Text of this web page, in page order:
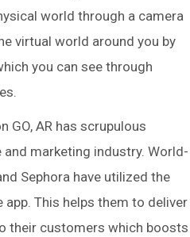
world through a camera
virtual world around you by
you can see through
GO, AR has scrupulous
marketing industry. World-
Sephora have utilized the
This helps them to deliver
their customers which boosts